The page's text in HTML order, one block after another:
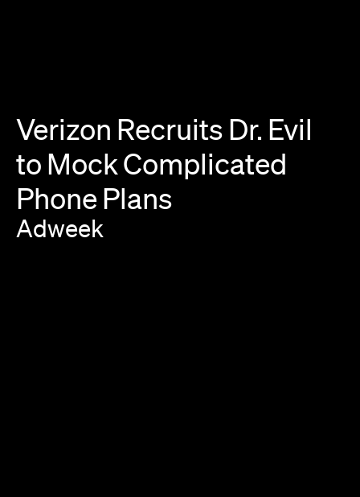
Verizon Recruits Dr. Evil
to MockComplicated
PhonePlans
Adweek